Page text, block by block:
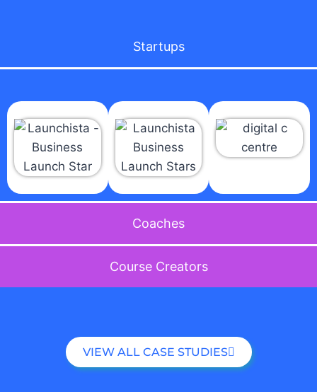
Startups
Coaches
Course Creators
VIEW ALL CASE STUDIES